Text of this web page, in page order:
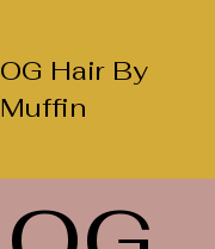
OG Hair By
Muffin